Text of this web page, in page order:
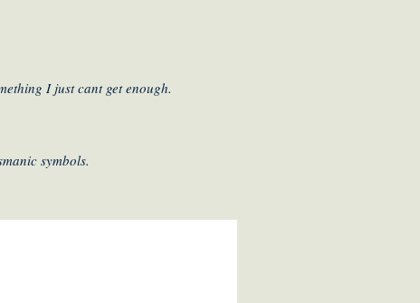
I just cant get enough.
symbols.